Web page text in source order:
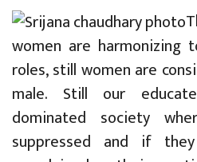
women are
roles, still women are
male. Still our
dominated society
suppressed and if